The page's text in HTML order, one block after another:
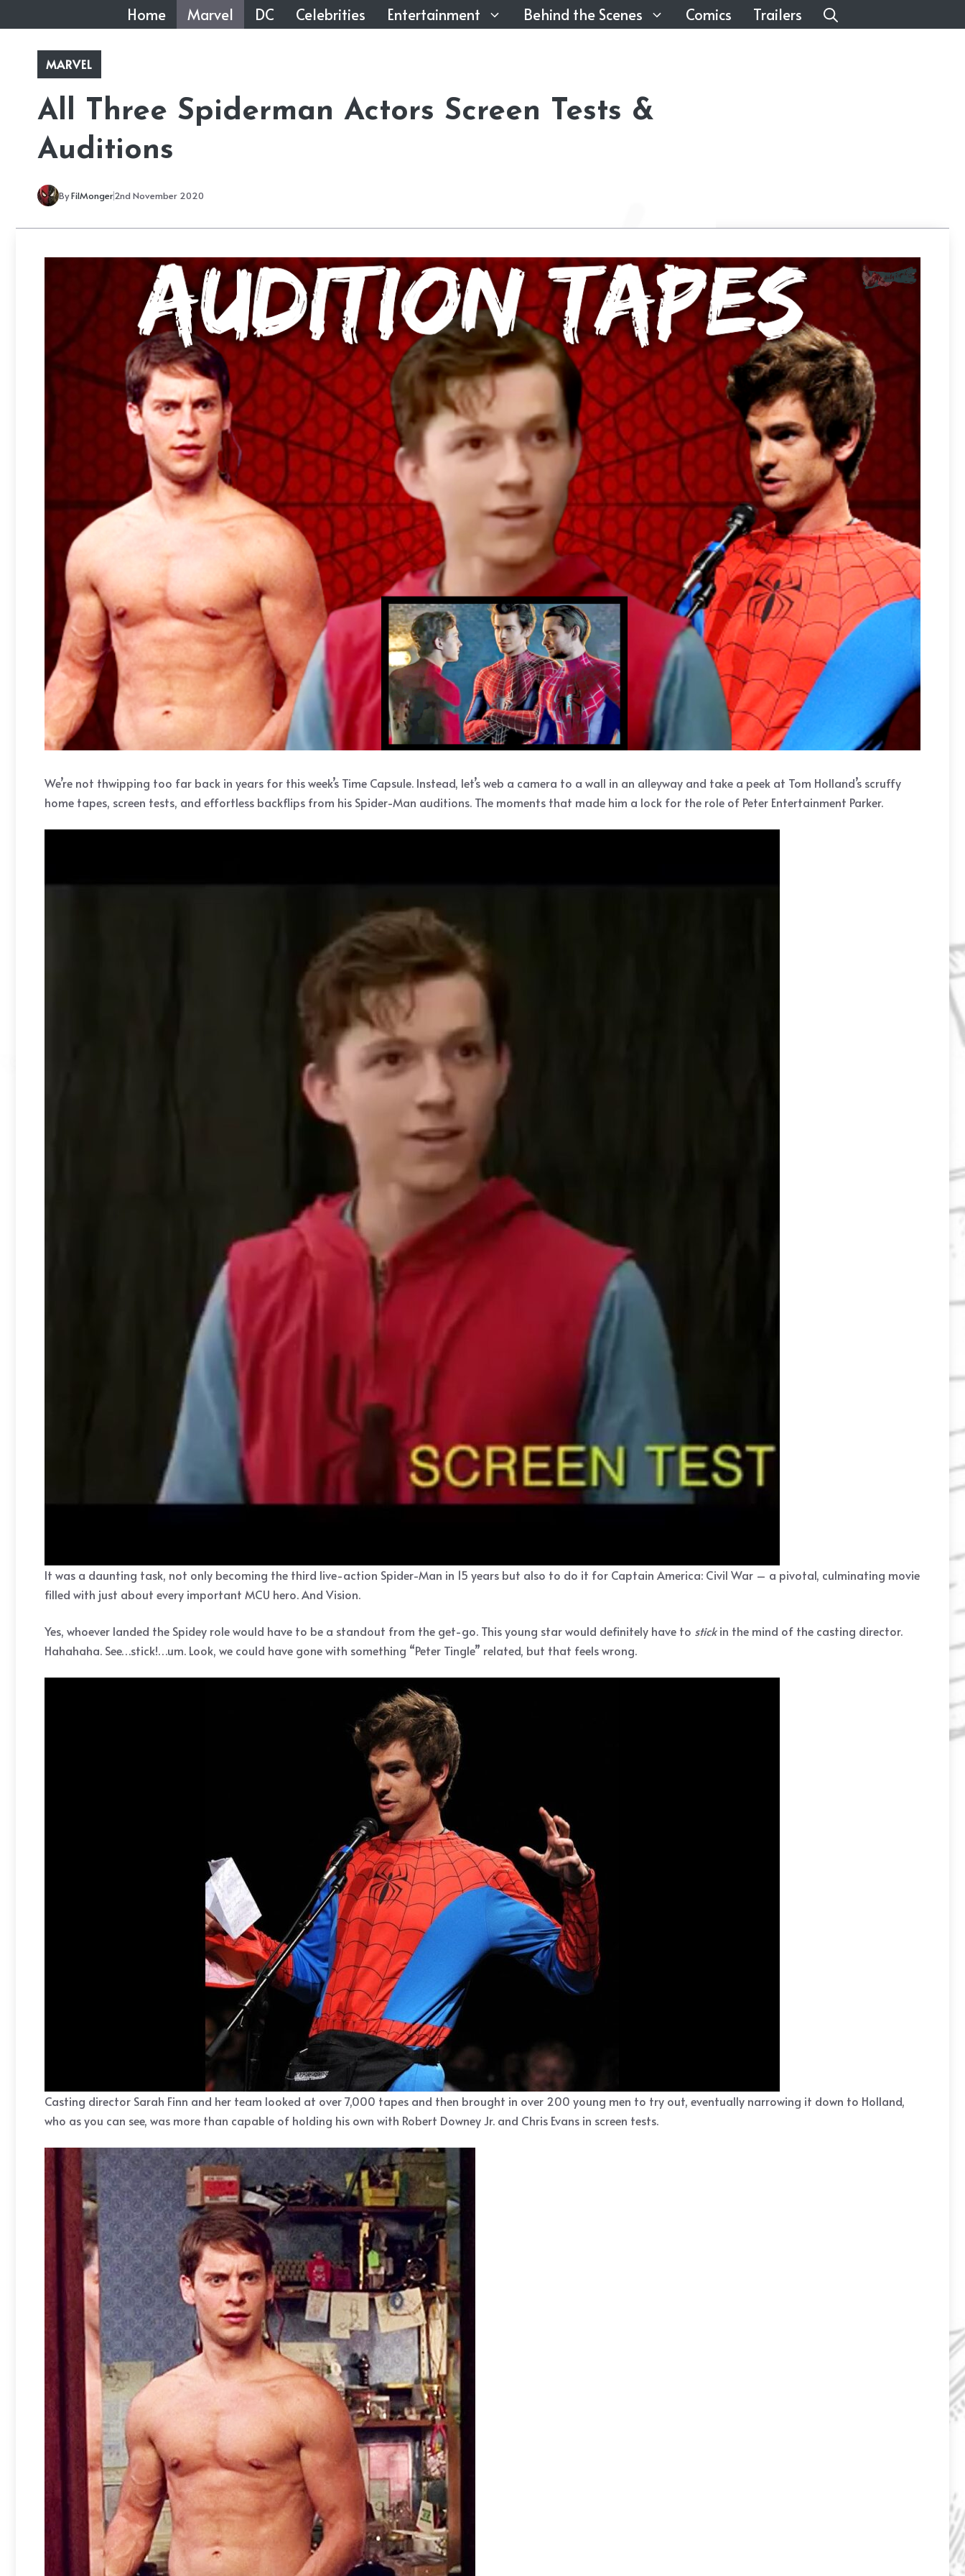
to
content
Home Marvel DC Celebrities Entertainment Behind the Scenes Comics Trailers
MARVEL
All Three Spiderman Actors Screen Tests &
Auditions
ByFilMonger2nd November 2020
We’re not thwipping too far back in years for this week’s Time Capsule. Instead, let’s web a camera to a wall in an alleyway and take a peek at Tom Holland’s scruffy
home tapes, screen tests, and effortless backflips from his Spider-Man auditions. The moments that made him a lock for the role of Peter Entertainment Parker.
It was a daunting task, not only becoming the third live-action Spider-Man in 15 years but also to do it for Captain America: Civil War – a pivotal, culminating movie
filled with just about every important MCU hero. And Vision.
Yes, whoever landed the Spidey role would have to be a standout from the get-go. This young star would definitely have to stickin the mind of the casting director.
Hahahaha. See…stick!…um. Look, we could have gone with something “Peter Tingle” related, but that feels wrong.
Casting director Sarah Finn and her team looked at over 7,000 tapes and then brought in over 200 young men to try out, eventually narrowing it down to Holland,
who as you can see, was more than capable of holding his own with Robert Downey Jr. and Chris Evans in screen tests.